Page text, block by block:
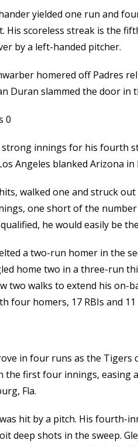
yielded one run and
His scoreless streak is the
by a left-handed pitcher.
homered off Padres
Duran slammed the door
0
strong innings for his fourth
Angeles blanked Arizona in
walked one and struck
one short of the
he would easily be
a two-run homer in the
home two in a three-run
two walks to extend his on-
four homers, 17 RBIs and
in four runs as the Tigers
the first four innings, easing
Fla.
hit by a pitch. His fourth-
deep shots in the sweep.